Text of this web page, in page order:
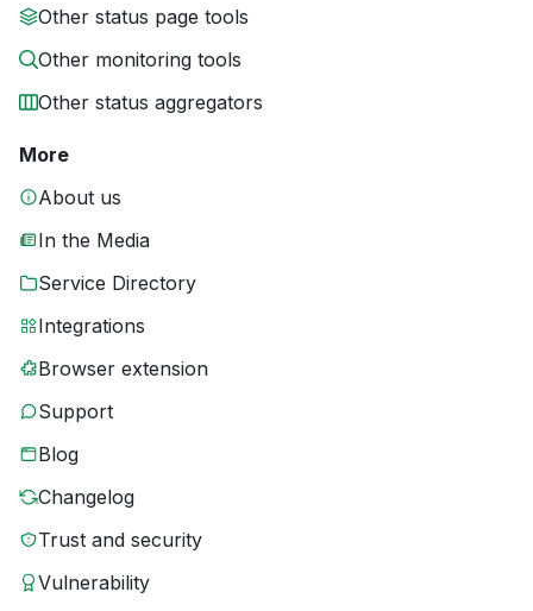
Other status page tools
Other monitoring tools
Other status aggregators
More
About us
In the Media
Service Directory
Integrations
Browser extension
Support
Blog
Changelog
Trust and security
Vulnerability